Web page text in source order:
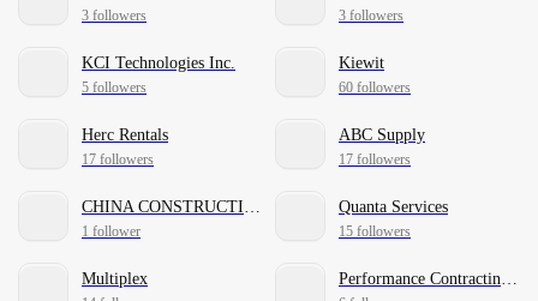
3 followers 3 followers
KCI Technologies Inc.
5 followers
Kiewit
60 followers
Herc Rentals
17 followers
ABC Supply
17 followers
1 follower
Quanta Services
15 followers
Multiplex